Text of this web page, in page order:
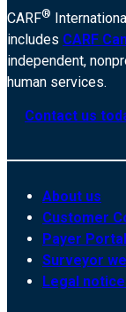
CARF®
includes CARF
independent,
human services.
Contact us
About us
Customer
Payer Portal
Surveyor
Legal